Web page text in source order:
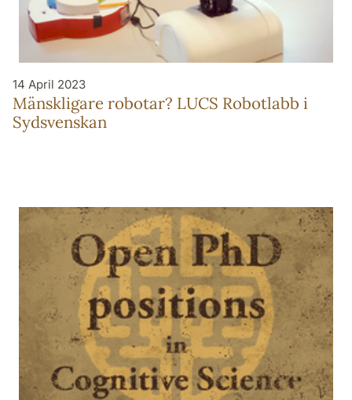
14 April 2023
Mänskligare robotar? LUCS Robotlabb i
Sydsvenskan